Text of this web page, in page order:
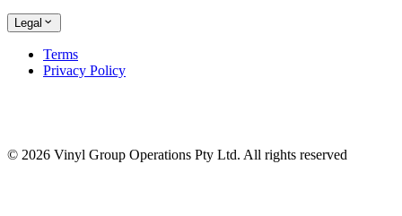
Legal
Terms
Privacy Policy
© 2026 Vinyl Group Operations Pty Ltd. All rights reserved